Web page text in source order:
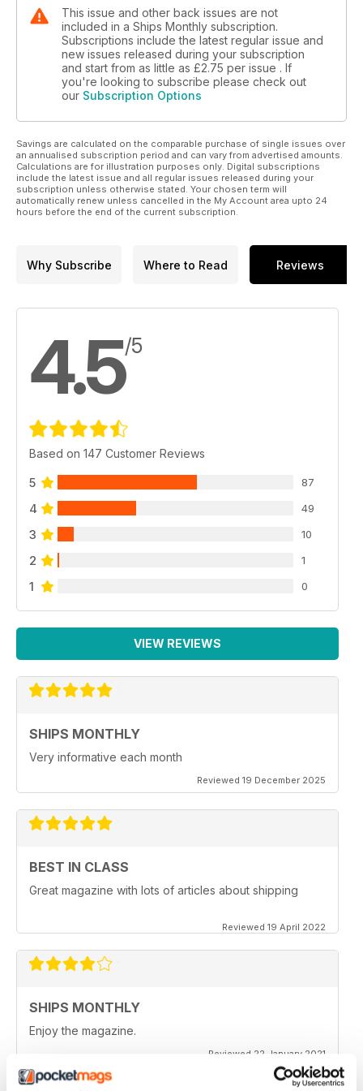
This issue and other back issues are not
included in a Ships Monthly subscription.
Subscriptions include the latest regular issue and
new issues released during your subscription
and start from as little as £2.75 per issue . If
you're looking to subscribe please check out
our Subscription Options
Savings are calculated on the comparable purchase of single issues over
an annualised subscription period and can vary from advertised amounts.
Calculations are for illustration purposes only. Digital subscriptions
include the latest issue and all regular issues released during your
subscription unless otherwise stated. Your chosen term will
automatically renew unless cancelled in the My Account area upto 24
hours before the end of the current subscription.
Why Subscribe Where to Read Reviews
4.5/5
Based on 147 Customer Reviews
5 87
4 49
3 10
2 1
1 0
VIEW REVIEWS
SHIPS MONTHLY
Very informative each month
Reviewed 19 December 2025
BEST IN CLASS
Great magazine with lots of articles about shipping
Reviewed 19 April 2022
SHIPS MONTHLY
Enjoy the magazine.
Reviewed 22 January 2021